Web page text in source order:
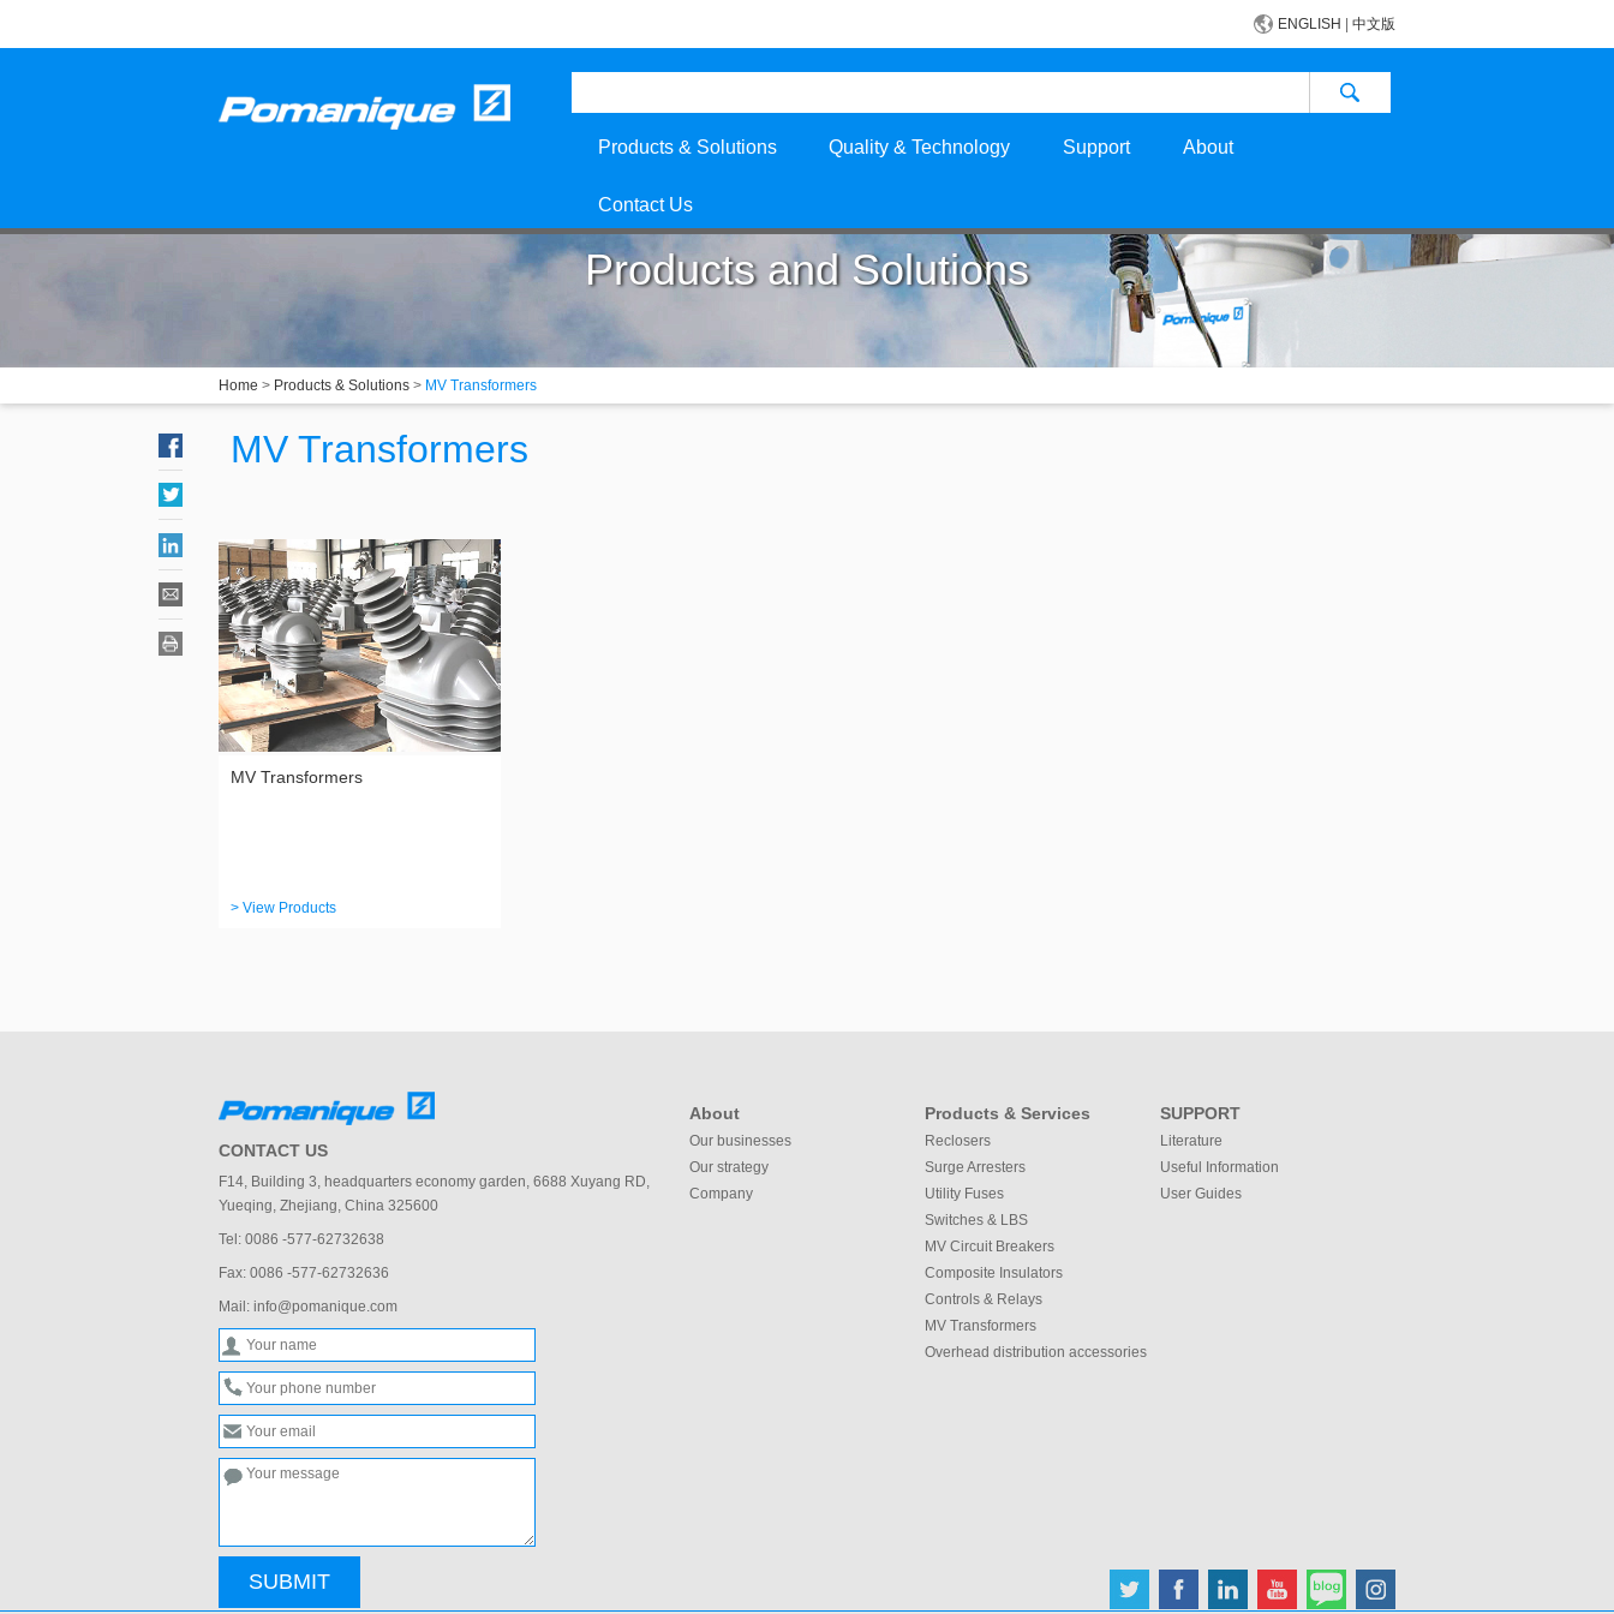
ENGLISH 中文版
Products & Solutions Quality & Technology Support About
Contact Us
Products and Solutions
Home > Products & Solutions > MV Transformers
MV Transformers
MV Transformers
> View Products
CONTACT US
F14, Building 3, headquarters economy garden, 6688 Xuyang RD,
Yueqing, Zhejiang, China 325600
Tel: 0086 -577-62732638
Fax: 0086 -577-62732636
Mail: info@pomanique.com
SUBMIT
About
Our businesses
Our strategy
Company
Products & Services
Reclosers
Surge Arresters
Utility Fuses
Switches & LBS
MV Circuit Breakers
Composite Insulators
Controls & Relays
MV Transformers
Overhead distribution accessories
SUPPORT
Literature
Useful Information
User Guides